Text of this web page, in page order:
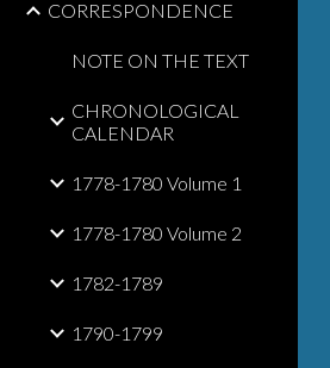
CORRESPONDENCE
NOTE ON THE TEXT
CHRONOLOGICAL
CALENDAR
1778-1780 Volume 1
1778-1780 Volume 2
1782-1789
1790-1799